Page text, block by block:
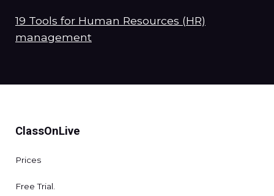
19 Tools for Human Resources (HR)
management
ClassOnLive
Prices
Free Trial.